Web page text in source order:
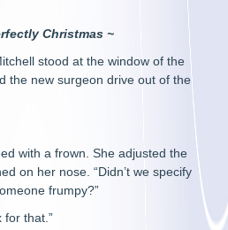
Christmas ~
stood at the window of the
the new surgeon drive out of the
with a frown. She adjusted the
on her nose. “Didn’t we specify
frumpy?”
for that.”